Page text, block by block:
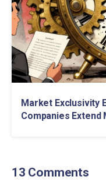
Market Exclusivity
Companies
13 Comments